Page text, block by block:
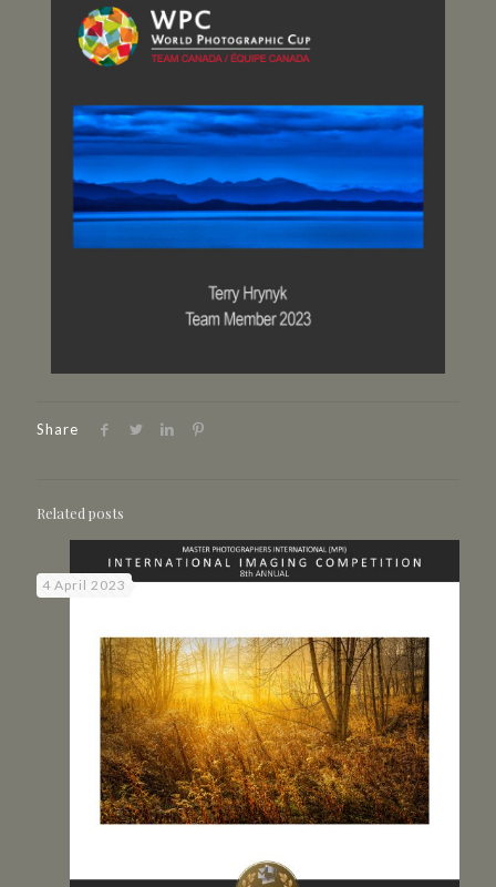
Share
Related posts
4 April 2023